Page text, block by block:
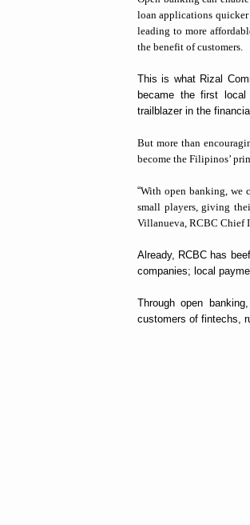
loan applications quicker
leading to more
the benefit of customers.
This is what Rizal
became the first
trailblazer in the
But more than
become the Filipinos’
“With open banking, we
small players, giving
Villanueva, RCBC Chief
Already, RCBC has
companies; local
Through open
customers of fintechs,